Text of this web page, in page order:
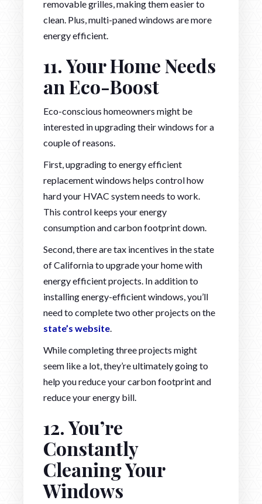
removable grilles, making them easier to
clean. Plus, multi-paned windows are more
energy efficient.
11. Your Home Needs
an Eco-Boost
Eco-conscious homeowners might be
interested in upgrading their windows for a
couple of reasons.
First, upgrading to energy efficient
replacement windows helps control how
hard your HVAC system needs to work.
This control keeps your energy
consumption and carbon footprint down.
Second, there are tax incentives in the state
of California to upgrade your home with
energy efficient projects. In addition to
installing energy-efficient windows, you’ll
need to complete two other projects on the
state’s website.
While completing three projects might
seem like a lot, they’re ultimately going to
help you reduce your carbon footprint and
reduce your energy bill.
12. You’re
Constantly
Cleaning Your
Windows